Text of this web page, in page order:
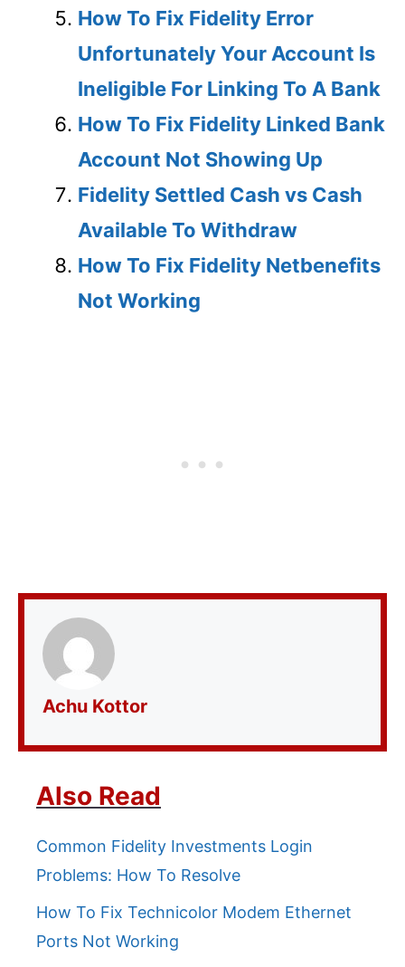
How To Fix Fidelity Error
Unfortunately Your Account Is
Ineligible For Linking To A Bank
How To Fix Fidelity Linked Bank
Account Not Showing Up
Fidelity Settled Cash vs Cash
Available To Withdraw
How To Fix Fidelity Netbenefits
Not Working
Achu Kottor
Also Read
Common Fidelity Investments Login
Problems: How To Resolve
How To Fix Technicolor Modem Ethernet
Ports Not Working